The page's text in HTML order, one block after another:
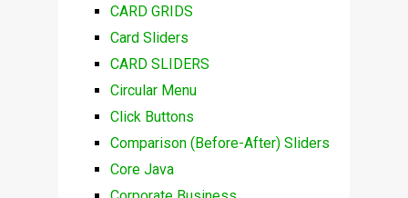
CARD GRIDS
Card Sliders
CARD SLIDERS
Circular Menu
Click Buttons
Comparison (Before-After) Sliders
Core Java